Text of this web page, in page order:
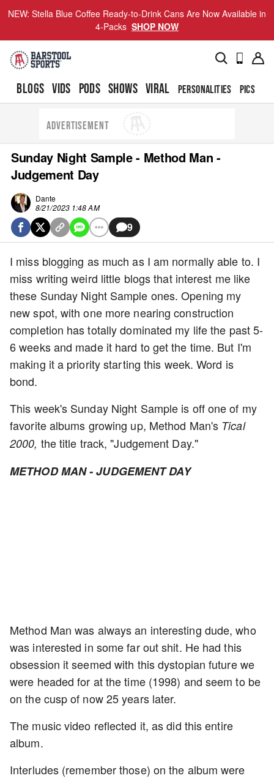
NEW: Stella Blue Coffee Ready-to-Drink Cans Are Now Available in
4-Packs SHOP NOW
BLOGS VIDS PODS SHOWS VIRAL PERSONALITIES PICS
ADVERTISEMENT
Sunday Night Sample - Method Man -
Judgement Day
Dante
8/21/2023 1:48 AM
9
I miss blogging as much as I am normally able to. I
miss writing weird little blogs that interest me like
these Sunday Night Sample ones. Opening my
new spot, with one more nearing construction
completion has totally dominated my life the past 5-
6 weeks and made it hard to get the time. But I'm
making it a priority starting this week. Word is
bond.
This week's Sunday Night Sample is off one of my
favorite albums growing up, Method Man's Tical
2000, the title track, "Judgement Day."
METHOD MAN - JUDGEMENT DAY
Method Man was always an interesting dude, who
was interested in some far out shit. He had this
obsession it seemed with this dystopian future we
were headed for at the time (1998) and seem to be
on the cusp of now 25 years later.
The music video reflected it, as did this entire
album.
Interludes (remember those) on the album were